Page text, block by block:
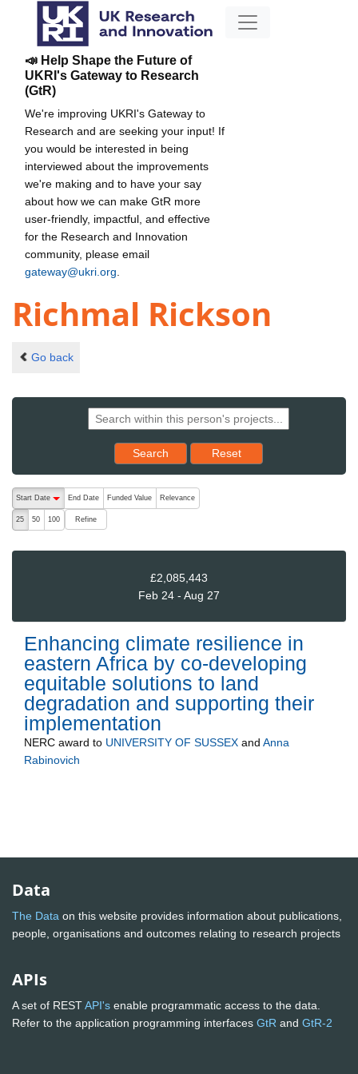
📣 Help Shape the Future of
UKRI's Gateway to Research
(GtR)
We're improving UKRI's Gateway to
Research and are seeking your input! If
you would be interested in being
interviewed about the improvements
we're making and to have your say
about how we can make GtR more
user-friendly, impactful, and effective
for the Research and Innovation
community, please email
gateway@ukri.org
Richmal Rickson
Go back
Search Reset results to starting set
Reset
The following are buttons which change the sort order, pressing
Start Date
End Date Funded Value Relevance
25 50 100 Refine
£2,085,443
Feb 24 - Aug 27
Enhancing climate resilience in
eastern Africa by co-developing
equitable solutions to land
degradation and supporting their
implementation
NERC award to UNIVERSITY OF SUSSEX and Anna
Rabinovich
Data
The Data on this website provides information about publications,
people, organisations and outcomes relating to research projects
APIs
A set of RESTAPI's enable programmatic access to the data.
Refer to the application programming interfaces GtR and GtR-2